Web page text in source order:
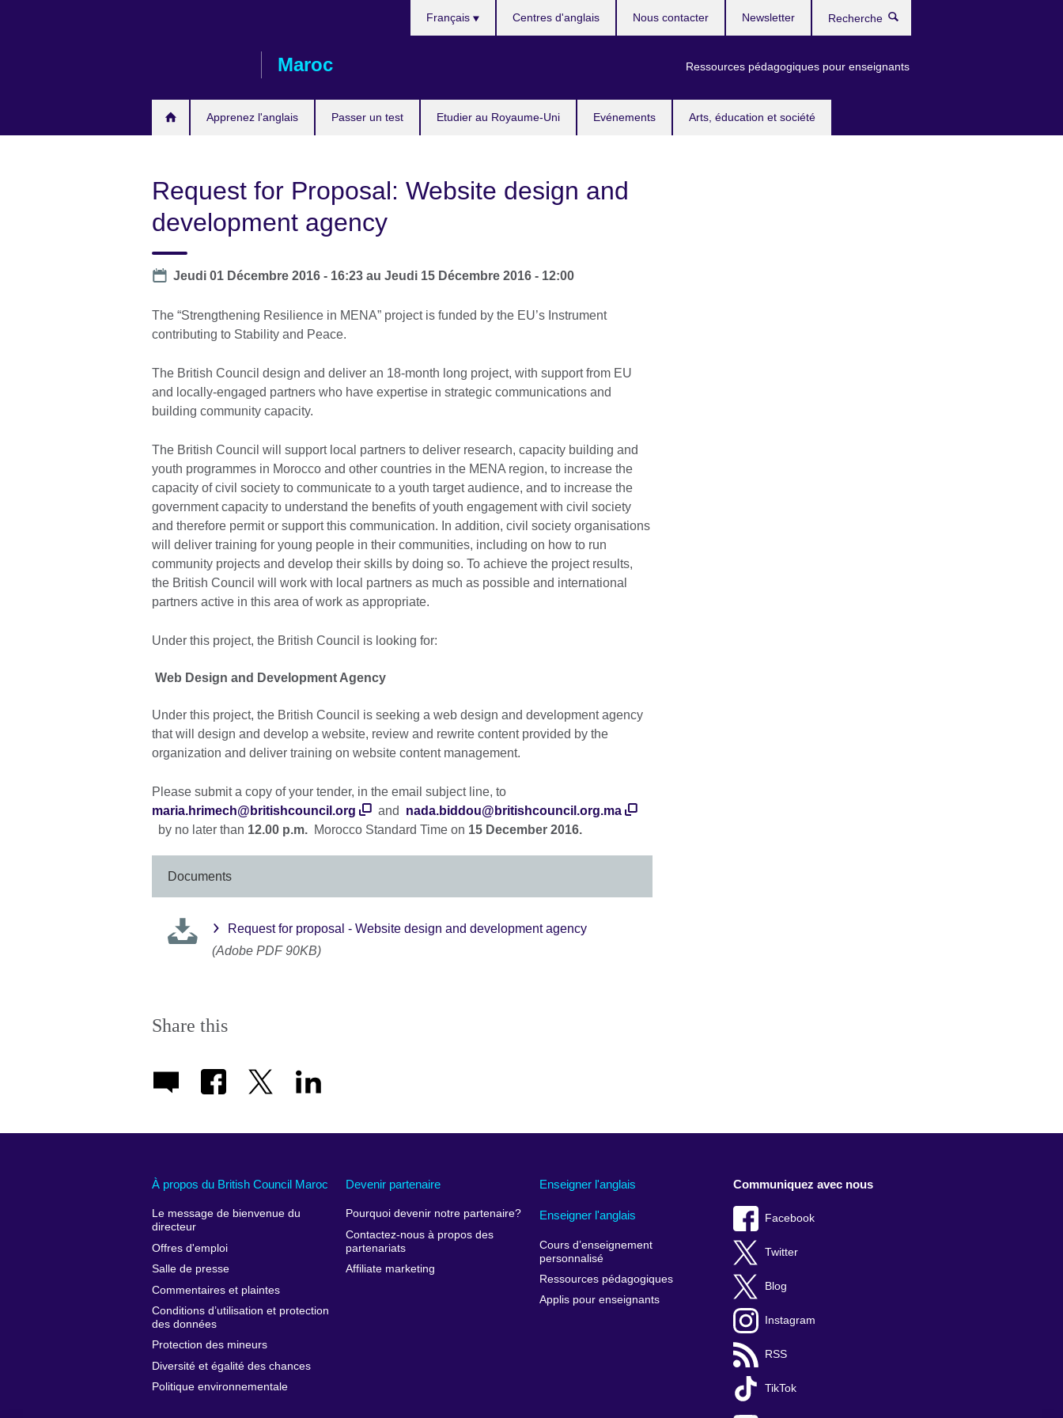
Maroc
Apprenez l'anglais Passer un test Etudier au Royaume-Uni Evénements Arts, éducation et société
Français
Ressources pédagogiques pour enseignants
Centres d'anglais Nous contacter Newsletter
Request for Proposal: Website design and
development agency
Date
Jeudi 01 Décembre 2016 - 16:23 auJeudi 15 Décembre 2016 - 12:00
The “Strengthening Resilience in MENA” project is funded by the EU’s Instrument
contributing to Stability and Peace.
The British Council design and deliver an 18-month long project, with support from EU
and locally-engaged partners who have expertise in strategic communications and
building community capacity.
The British Council will support local partners to deliver research, capacity building and
youth programmes in Morocco and other countries in the MENA region, to increase the
capacity of civil society to communicate to a youth target audience, and to increase the
government capacity to understand the benefits of youth engagement with civil society
and therefore permit or support this communication. In addition, civil society organisations
will deliver training for young people in their communities, including on how to run
community projects and develop their skills by doing so. To achieve the project results,
the British Council will work with local partners as much as possible and international
partners active in this area of work as appropriate.
Under this project, the British Council is looking for:
Web Design and Development Agency
Under this project, the British Council is seeking a web design and development agency
that will design and develop a website, review and rewrite content provided by the
organization and deliver training on website content management.
Please submit a copy of your tender, in the email subject line, to
maria.hrimech@britishcouncil.org
and nada.biddou@britishcouncil.org.ma
by no later than 12.00 p.m. Morocco Standard Time on 15 December 2016.
Documents
Request for proposal - Website design and development agency
(Adobe PDF 90KB)
Share this
À propos du British Council Maroc
Le message de bienvenue du
directeur
Offres d'emploi
Salle de presse
Commentaires et plaintes
Conditions d’utilisation et protection
des données
Protection des mineurs
Diversité et égalité des chances
Politique environnementale
Devenir partenaire
Pourquoi devenir notre partenaire?
Contactez-nous à propos des
partenariats
Affiliate marketing
Enseigner l'anglais
Enseigner l'anglais
Cours d’enseignement
personnalisé
Ressources pédagogiques
Applis pour enseignants
Communiquez avec nous
Facebook
Twitter
Blog
Instagram
RSS
TikTok